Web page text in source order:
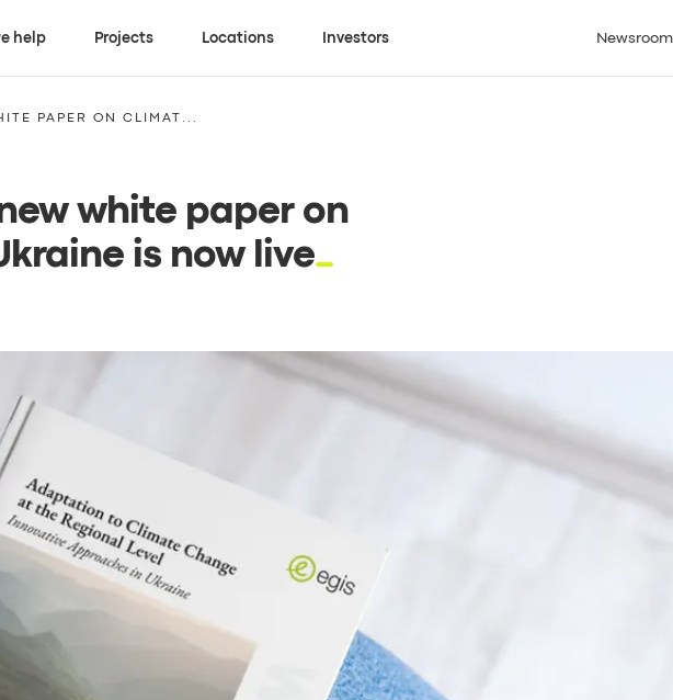
help Projects Locations Investors Newsroom
PAPER ON CLIMAT...
white paper on
is now live